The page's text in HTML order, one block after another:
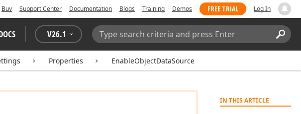
Buy Support Center Documentation Blogs Training Demos FREE TRIAL Log In
V26.1
Search:
Properties EnableObjectDataSource
IN THIS ARTICLE